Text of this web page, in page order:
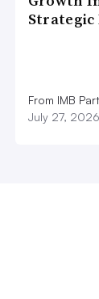
Strategic
From IMB
July 27, 2026